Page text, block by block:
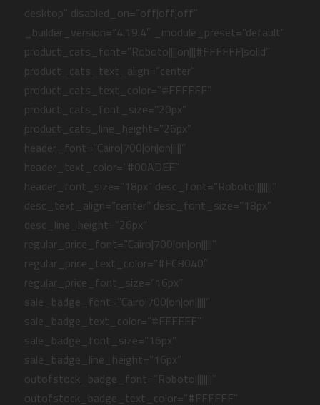
desktop” disabled_on=”off|off|off”
_builder_version=”4.19.4″ _module_preset=”default”
product_cats_font=”Roboto||||on|||#FFFFFF|solid”
product_cats_text_align=”center”
product_cats_text_color=”#FFFFFF”
product_cats_font_size=”20px”
product_cats_line_height=”26px”
header_font=”Cairo|700|on|on|||||”
header_text_color=”#00ADEF”
header_font_size=”18px” desc_font=”Roboto||||||||”
desc_text_align=”center” desc_font_size=”18px”
desc_line_height=”26px”
regular_price_font=”Cairo|700|on|on|||||”
regular_price_text_color=”#FCB040″
regular_price_font_size=”16px”
sale_badge_font=”Cairo|700|on|on|||||”
sale_badge_text_color=”#FFFFFF”
sale_badge_font_size=”16px”
sale_badge_line_height=”16px”
outofstock_badge_font=”Roboto||||||||”
outofstock_badge_text_color=”#FFFFFF”